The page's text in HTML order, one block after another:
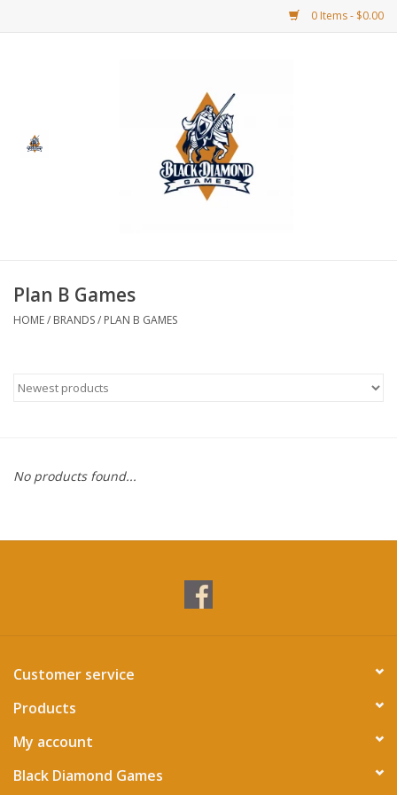
0 Items - $0.00
BDG Merchandise
CCG
Dice
Role Playing
Model Kits
Apparel
Stickers
Plan B Games
HOME/ BRANDS/ PLAN B GAMES
No products found...
Customer service
Products
My account
Black Diamond Games